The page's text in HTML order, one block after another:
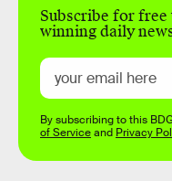
Subscribe for free
winning daily
By subscribing to this
of Serviceand Privacy